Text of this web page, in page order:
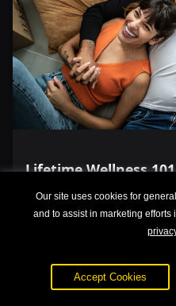
Lifetime Wellness 101
Our site uses cookies for
and to assist in marketing
Accept Cookies